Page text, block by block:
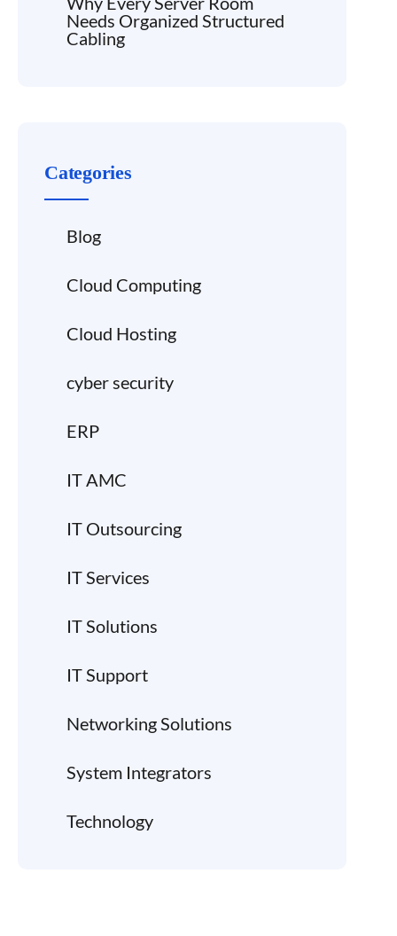
Needs Organized Structured
Cabling
Categories
Blog
Cloud Computing
Cloud Hosting
cyber security
ERP
IT AMC
IT Outsourcing
IT Services
IT Solutions
IT Support
Networking Solutions
System Integrators
Technology